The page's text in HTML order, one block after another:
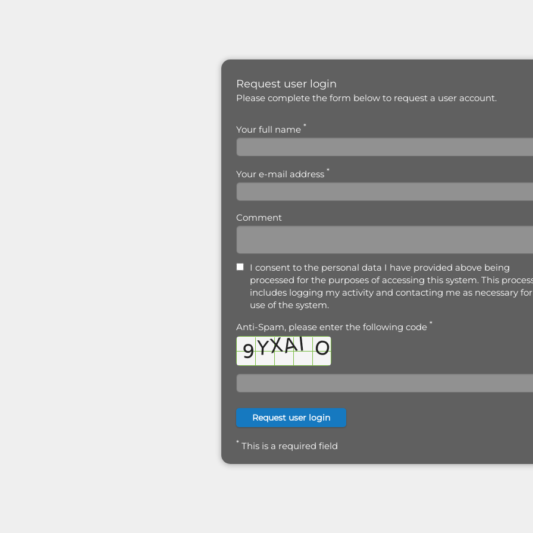
Request user login
Please complete the form below to request a user account.
Your full name *
Your e-mail address *
Comment
I consent to the personal data I have provided above being
processed for the purposes of accessing this system. This
includes logging my activity and contacting me as necessary
use of the system.
Anti-Spam, please enter the following code *
* This is a required field